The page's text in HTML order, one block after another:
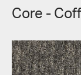
Core -